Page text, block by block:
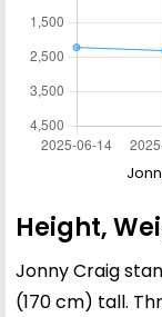
Height,
Jonny Craig
(170 cm) tall.